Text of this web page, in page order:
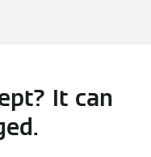
It can